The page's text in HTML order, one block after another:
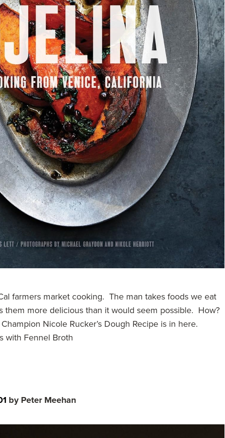
farmers market cooking. The man takes foods we eat
them more delicious than it would seem possible. How?
Nicole Rucker’s Dough Recipe is in here.
with Fennel Broth
by Peter Meehan